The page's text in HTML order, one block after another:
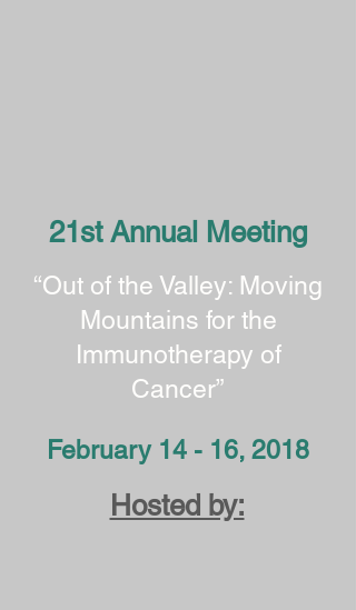
21st Annual Meeting
“Out of the Valley: Moving
Mountains for the
Immunotherapy of
Cancer”
February 14 - 16, 2018
Hosted by: